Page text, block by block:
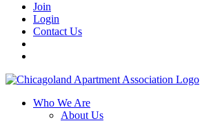
Join
Login
Contact Us
Who We Are
About Us